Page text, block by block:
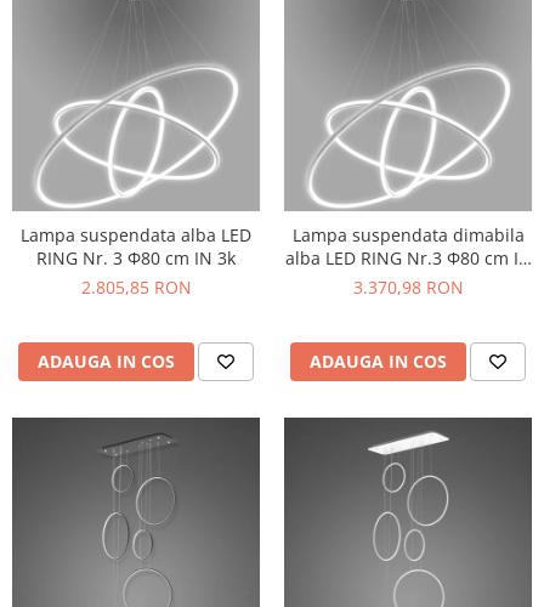
Lampa suspendata alba LED
RING Nr. 3 Φ80 cm IN 3k
2.805,85 RON
ADAUGA IN COS
Lampa suspendata dimabila
alba LED RING Nr.3 Φ80 cm IN
3k
3.370,98 RON
ADAUGA IN COS